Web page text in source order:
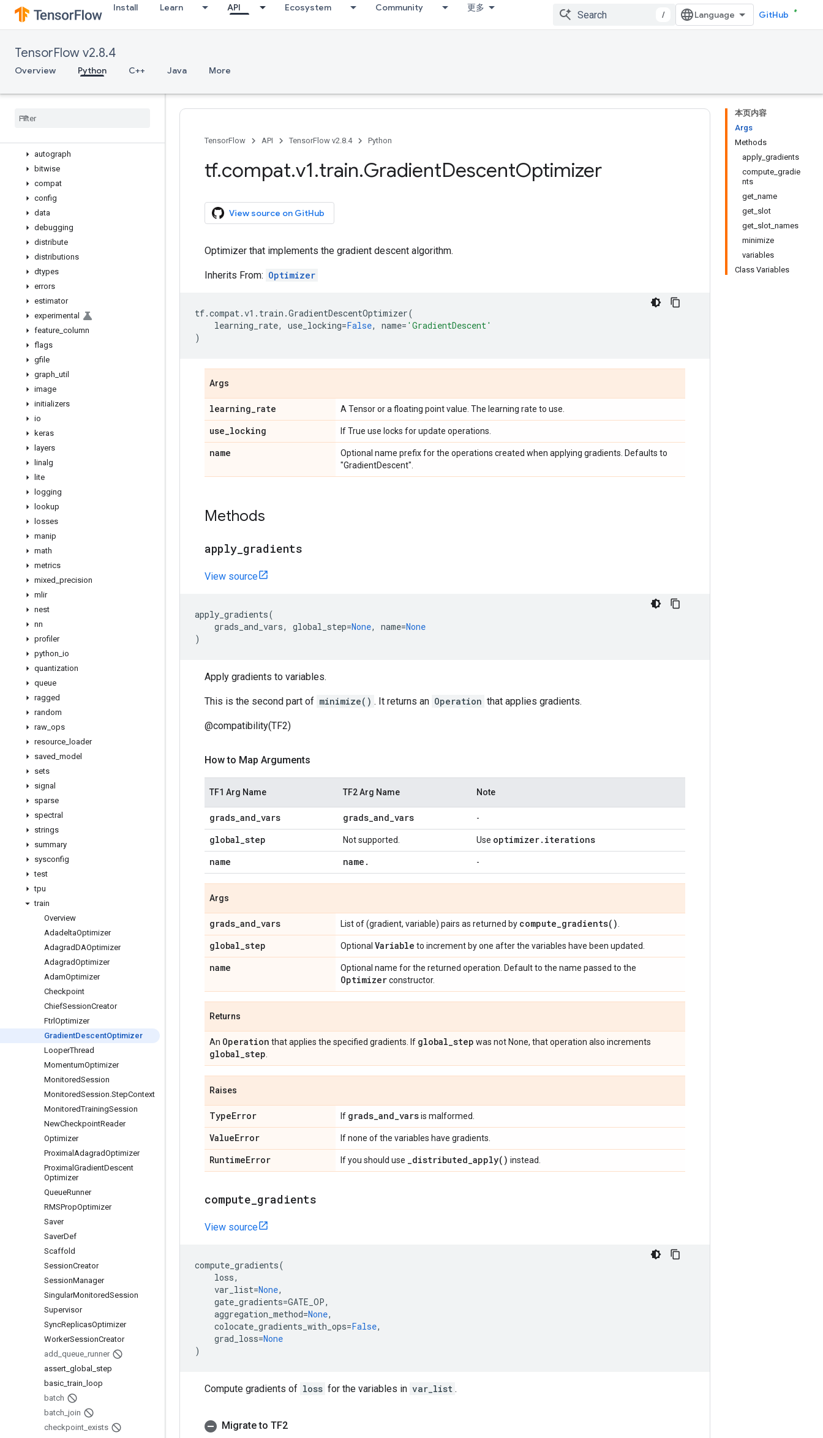
Install Learn API Ecosystem Community 更多
/ GitHub
TensorFlow v2.8.4
Overview Python C++ Java More
variable_scope
verify_tensor_all_finite
where
wrap_function
autograph
bitwise
compat
config
data
debugging
distribute
distributions
dtypes
errors
estimator
experimental
feature column
flags
gfile
graph util
image
initializers
io
keras
layers
linalg
lite
logging
lookup
losses
manip
math
metrics
mixed precision
mlir
nest
nn
profiler
python io
quantization
queue
ragged
random
raw ops
resource loader
saved model
sets
signal
sparse
spectral
strings
summary
sysconfig
test
tpu
train
Overview
AdadeltaOptimizer
AdagradDAOptimizer
AdagradOptimizer
AdamOptimizer
Checkpoint
ChiefSessionCreator
FtrlOptimizer
GradientDescentOptimizer
LooperThread
MomentumOptimizer
MonitoredSession
MonitoredSession.StepContext
MonitoredTrainingSession
NewCheckpointReader
Optimizer
Proximal AdagradOptimizer
Proximal GradientDescent
Optimizer
QueueRunner
RMSPropOptimizer
Saver
SaverDef
Scaffold
SessionCreator
SessionManager
SingularMonitoredSession
Supervisor
SyncReplicasOptimizer
WorkerSessionCreator
add queue runner
assert global
step
basic _train
loop
batch
batch join
checkpoint exists
本页内容
Args
Methods
apply_gradients
compute_gradie
nts
get_name
get_slot
get_slot_names
minimize
variables
Class Variables
TensorFlow API TensorFlow v2.8.4 Python
tf.compat.v1.train.GradientDescentOptimizer
View source on GitHub
Optimizer that implements the gradient descent algorithm.
Inherits From: Optimizer
tf.compat.v1 . train .GradientDescentOptimizer(
learning_rate, use_locking=False, name= 'GradientDescent'
)
Args
learning_rate A Tensor or a floating point value. The learning rate to use.
use_locking If True use locks for update operations.
name
Optional name prefix for the operations created when applying gradients. Defaults to
"GradientDescent".
Methods
apply gradients
View source
apply_gradients(
grads_and_vars, global_step=None, name=None
)
Apply gradients to variables.
This is the second part of minimize() . It returns an Operation that applies gradients.
@compatibility(TF2)
How to Map Arguments
TF1 Arg Name TF2 Arg Name Note
grads_and_vars grads_and_vars -
global_step Not supported. Use optimizer. iterations
name
name . -
Args
grads_and_vars List of (gradient, variable) pairs as returned by compute_gradients( )
global_step Optional Variable to increment by one after the variables have been updated.
name Optional name for the returned operation. Default to the name passed to the
Optimizerconstructor.
Returns
An Operation that applies the specified gradients. If global_step was not None, that operation also increments
global_step
Raises
TypeError If grads_and_varsis malformed.
ValueError If none of the variables have gradients.
RuntimeError If you should use _distributed_apply( ) instead.
compute gradients
View source
compute_gradients(
loss,
var_list=None,
gate_gradients=GATE_OP,
aggregation_method=None,
colocate_gradients_with_ops=False,
grad_loss=None
)
Compute gradients of loss for the variables in var_list .
Migrate to TF2